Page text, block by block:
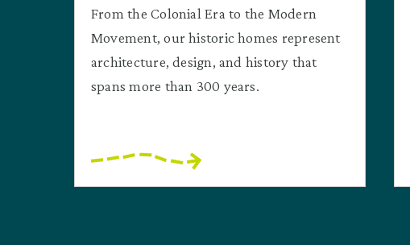
From the Colonial Era to the Modern
Movement, our historic homes represent
architecture, design, and history that
spans more than 300 years.